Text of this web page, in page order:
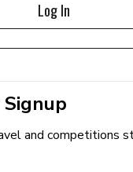
Log In
and competitions